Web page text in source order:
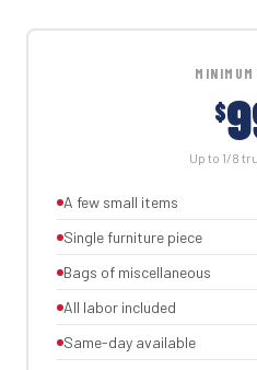
MINIMUM
$
Up to 1/8
A few small items
Single furniture piece
Bags of miscellaneous
All labor included
Same-day available